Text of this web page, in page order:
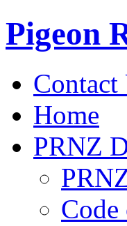
Pigeon
Contact
Home
PRNZ